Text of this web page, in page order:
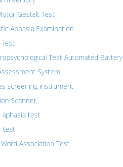
Gestalt Test
Aphasia Examination
Test Automated Battery
System
screening instrument
Scanner
aphasia test
test
Association Test